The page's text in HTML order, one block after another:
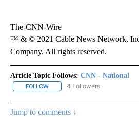
The-CNN-Wire
™ & © 2021 Cable News Network,
Company. All rights reserved.
Article Topic Follows: CNN - National
FOLLOW FOLLOW "CNN - NATIONAL" TO
4 Followers
Jump to comments ↓